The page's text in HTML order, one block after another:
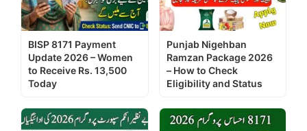
BISP 8171 Payment
Update 2026 – Women
to Receive Rs. 13,500
Today
Punjab Nigehban
Ramzan Package 2026
– How to Check
Eligibility and Status